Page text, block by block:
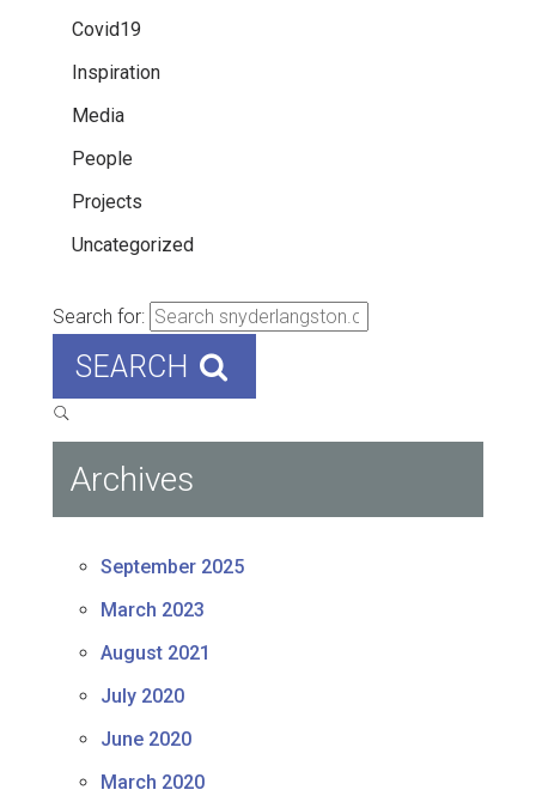
Covid19
Inspiration
Media
People
Projects
Uncategorized
Search for:
SEARCH
Archives
September 2025
March 2023
August 2021
July 2020
June 2020
March 2020